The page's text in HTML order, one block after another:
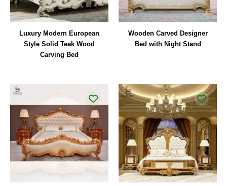
Luxury Modern European
Style Solid Teak Wood
Carving Bed
Wooden Carved Designer
Bed with Night Stand